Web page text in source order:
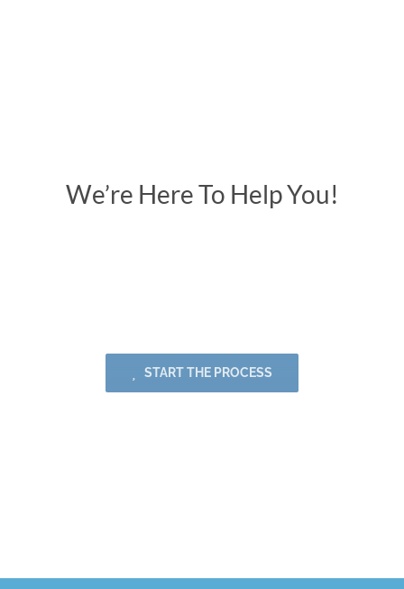
We’re Here To Help You!
START THE PROCESS